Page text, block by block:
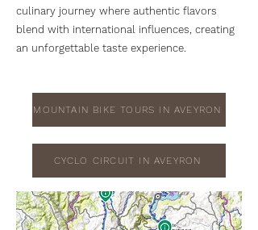
culinary journey where authentic flavors
blend with international influences, creating
an unforgettable taste experience.
MOUNTAIN BIKE TOURS IN AVEYRON
CYCLO CIRCUIT IN AVEYRON